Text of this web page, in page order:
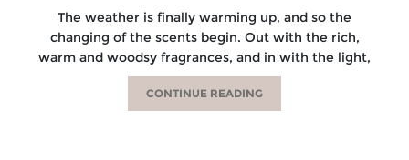
The weather is finally warming up, and so the
changing of the scents begin. Out with the rich,
warm and woodsy fragrances, and in with the light,
CONTINUE READING